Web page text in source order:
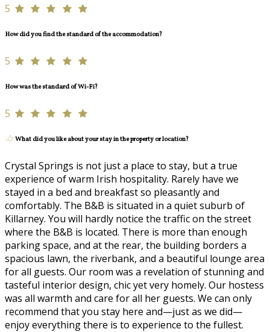
5
How did you find the standard of the accommodation?
5
How was the standard of Wi-Fi?
5
What did you like about your stay in the property or location?
Crystal Springs is not just a place to stay, but a true
experience of warm Irish hospitality. Rarely have we
stayed in a bed and breakfast so pleasantly and
comfortably. The B&B is situated in a quiet suburb of
Killarney. You will hardly notice the traffic on the street
where the B&B is located. There is more than enough
parking space, and at the rear, the building borders a
spacious lawn, the riverbank, and a beautiful lounge area
for all guests. Our room was a revelation of stunning and
tasteful interior design, chic yet very homely. Our hostess
was all warmth and care for all her guests. We can only
recommend that you stay here and—just as we did—
enjoy everything there is to experience to the fullest.